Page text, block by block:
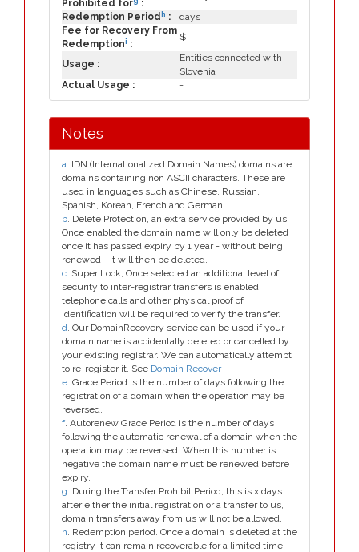
Prohibited for :
Redemption Period h :
days
Fee for Recovery From
Redemptioni :
$
Usage :
Entities connected with
Slovenia
Actual Usage :
-
Notes
a. IDN (Internationalized Domain Names) domains are
domains containing non ASCII characters. These are
used in languages such as Chinese, Russian,
Spanish, Korean, French and German.
b. Delete Protection, an extra service provided by us.
Once enabled the domain name will only be deleted
once it has passed expiry by 1 year - without being
renewed - it will then be deleted.
c. Super Lock, Once selected an additional level of
security to inter-registrar transfers is enabled;
telephone calls and other physical proof of
identification will be required to verify the transfer.
d. Our DomainRecovery service can be used if your
domain name is accidentally deleted or cancelled by
your existing registrar. We can automatically attempt
to re-register it. See Domain Recover
e. Grace Period is the number of days following the
registration of a domain when the operation may be
reversed.
f. Autorenew Grace Period is the number of days
following the automatic renewal of a domain when the
operation may be reversed. When this number is
negative the domain name must be renewed before
expiry.
g. During the Transfer Prohibit Period, this is x days
after either the initial registration or a transfer to us,
domain transfers away from us will not be allowed.
h. Redemption period. Once a domain is deleted at the
registry it can remain recoverable for a limited time